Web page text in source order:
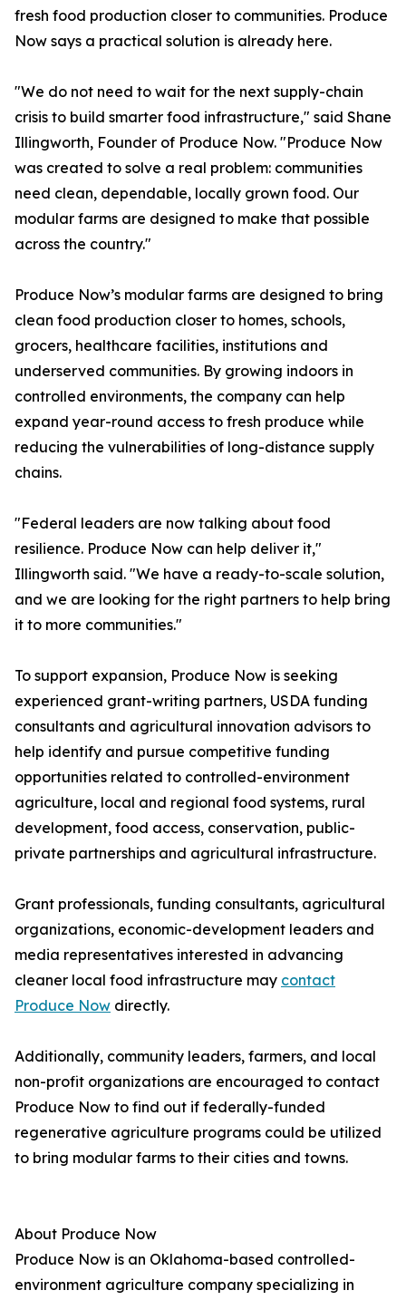
fresh food production closer to communities. Produce
Now says a practical solution is already here.
"We do not need to wait for the next supply-chain
crisis to build smarter food infrastructure," said Shane
Illingworth, Founder of Produce Now. "Produce Now
was created to solve a real problem: communities
need clean, dependable, locally grown food. Our
modular farms are designed to make that possible
across the country."
Produce Now’s modular farms are designed to bring
clean food production closer to homes, schools,
grocers, healthcare facilities, institutions and
underserved communities. By growing indoors in
controlled environments, the company can help
expand year-round access to fresh produce while
reducing the vulnerabilities of long-distance supply
chains.
"Federal leaders are now talking about food
resilience. Produce Now can help deliver it,"
Illingworth said. "We have a ready-to-scale solution,
and we are looking for the right partners to help bring
it to more communities."
To support expansion, Produce Now is seeking
experienced grant-writing partners, USDA funding
consultants and agricultural innovation advisors to
help identify and pursue competitive funding
opportunities related to controlled-environment
agriculture, local and regional food systems, rural
development, food access, conservation, public-
private partnerships and agricultural infrastructure.
Grant professionals, funding consultants, agricultural
organizations, economic-development leaders and
media representatives interested in advancing
cleaner local food infrastructure may contact
Produce Now directly.
Additionally, community leaders, farmers, and local
non-profit organizations are encouraged to contact
Produce Now to find out if federally-funded
regenerative agriculture programs could be utilized
to bring modular farms to their cities and towns.
About Produce Now
Produce Now is an Oklahoma-based controlled-
environment agriculture company specializing in